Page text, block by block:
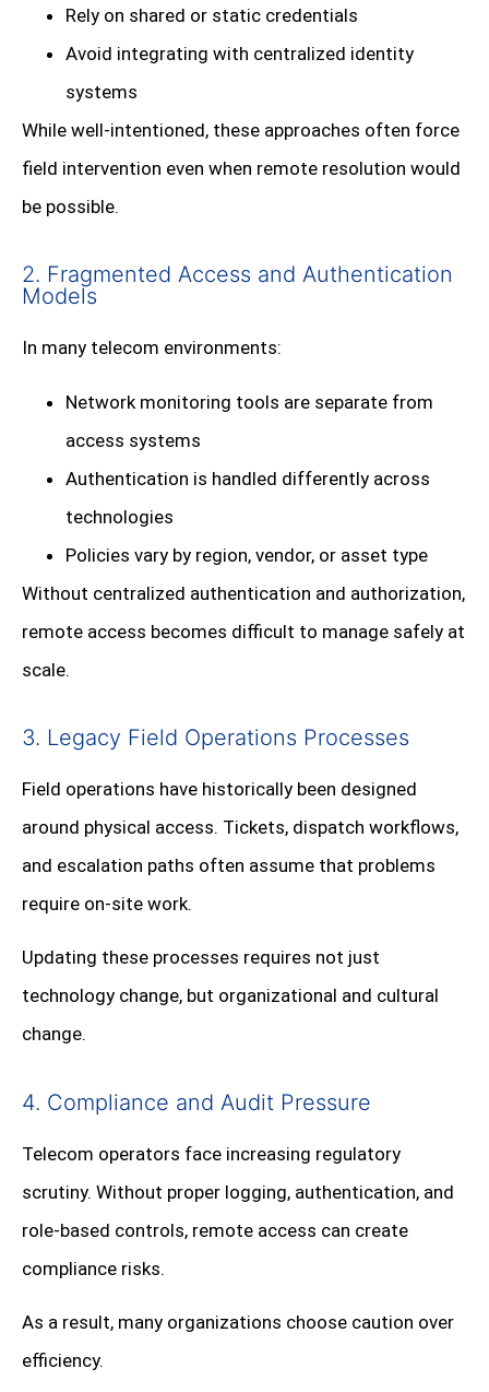
Rely on shared or static credentials
Avoid integrating with centralized identity
systems
While well-intentioned, these approaches often force
field intervention even when remote resolution would
be possible.
2. Fragmented Access and Authentication
Models
In many telecom environments:
Network monitoring tools are separate from
access systems
Authentication is handled differently across
technologies
Policies vary by region, vendor, or asset type
Without centralized authentication and authorization,
remote access becomes difficult to manage safely at
scale.
3. Legacy Field Operations Processes
Field operations have historically been designed
around physical access. Tickets, dispatch workflows,
and escalation paths often assume that problems
require on-site work.
Updating these processes requires not just
technology change, but organizational and cultural
change.
4. Compliance and Audit Pressure
Telecom operators face increasing regulatory
scrutiny. Without proper logging, authentication, and
role-based controls, remote access can create
compliance risks.
As a result, many organizations choose caution over
efficiency.